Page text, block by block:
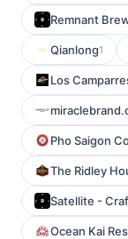
Remnant
Qianlong1
Los
Pho Saigon
The Ridley
Satellite -
Ocean Kai